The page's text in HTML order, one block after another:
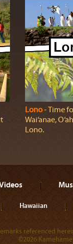
Lono‐ Time
Wai‘anae,
Lono.
Hawaiian
referenced
©2026